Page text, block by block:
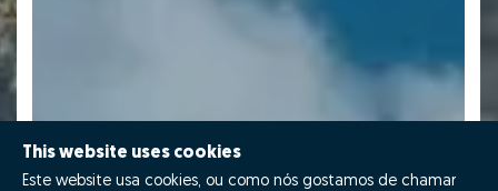
This website uses cookies
Este website usa cookies, ou como nós gostamos de chamar